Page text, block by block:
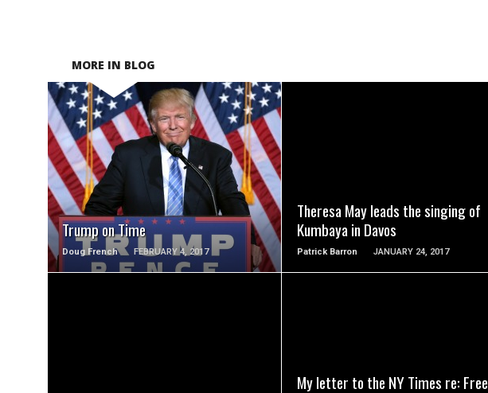
MORE IN BLOG
Trump on Time
Doug French FEBRUARY 4, 2017
READ MORE
Theresa May leads the singing of
Kumbaya in Davos
Patrick Barron JANUARY 24, 2017
My letter to the NY Times re: Free